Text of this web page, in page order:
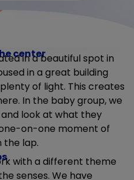
center
in a beautiful spot in
in a great building
of light. This creates
In the baby group, we
look at what they
on-one moment of
the lap.
with a different theme
senses. We have